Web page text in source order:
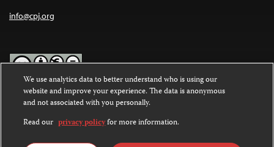
info@cpj.org
Except where noted, text on this website is licensed under a
Commons Attribution-NonCommercial-NoDerivatives 4.0
International License.
Images and other media are not covered by the Creative Commons
We use analytics data to better understand who is using our
website and improve your experience. The data is anonymous
and not associated with you personally.
Read our privacy policyfor more information.